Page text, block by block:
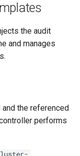
the audit
and manages
the referenced
performs